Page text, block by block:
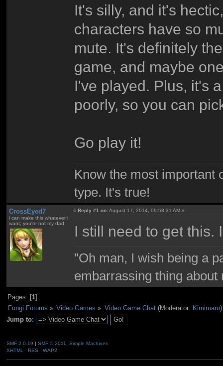
It's silly, and it's
characters have so
mute. It's definitely
game, and maybe
I've played. Plus, it's
poorly, so you can
Go play it!
Know the most important
type. It's true!
CrossEyed7
i can make this whatever i
want; you're not my dad
«Reply #1 on:August 17, 2014, 09:58:31 AM »
I still need to get this.
"Oh man, I wish being a
embarrassing thing
Pages: [1]
Fungi Forums » Video Games » Video Game Chat(Moderator: Kimimaru
Jump to:
SMF 2.0.19 | SMF © 2011
Simple Machines
XHTML
RSS WAP2